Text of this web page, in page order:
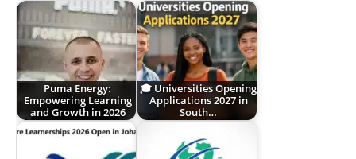
Puma Energy:
Empowering Learning
and Growth in 2026
🎓 Universities Opening
Applications 2027 in
South…